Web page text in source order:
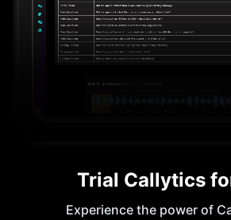
Trial Callytics
Experience the power of